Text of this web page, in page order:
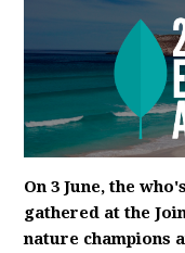
On 3 June, the
gathered at the
nature champions